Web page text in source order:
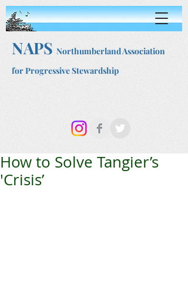
NAPS Northumberland Association
for Progressive Stewardship
How to Solve Tangier’s
'Crisis’